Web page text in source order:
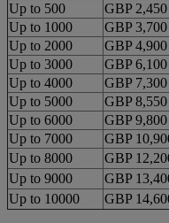
Up to 500
GBP 2,450
Up to 1000
GBP 3,700
Up to 2000
GBP 4,900
Up to 3000
GBP 6,100
Up to 4000
GBP 7,300
Up to 5000
GBP 8,550
Up to 6000
GBP 9,800
Up to 7000
GBP
Up to 8000
GBP
Up to 9000
GBP
Up to 10000
GBP